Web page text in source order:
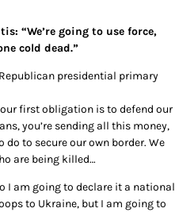
“We’re going to use force,
cold dead.”
presidential primary
first obligation is to defend our
you’re sending all this money,
do to secure our own border. We
are being killed…
I am going to declare it a national
to Ukraine, but I am going to